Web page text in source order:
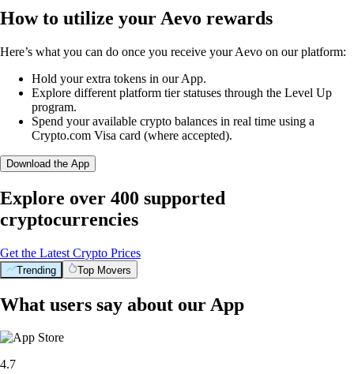
How to utilize your Aevo rewards
Here’s what you can do once you receive your Aevo on our platform:
Hold your extra tokens in our App.
Explore different platform tier statuses through the Level Up
program.
Spend your available crypto balances in real time using a
Crypto.com Visa card (where accepted).
Download the App
Explore over 400 supported
cryptocurrencies
Get the Latest Crypto Prices
Trending Top Movers
What users say about our App
4.7